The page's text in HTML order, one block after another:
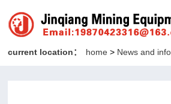
current location： home> News and